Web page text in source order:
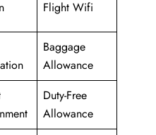
Flight Wifi
Baggage
Allowance
Duty-Free
Allowance